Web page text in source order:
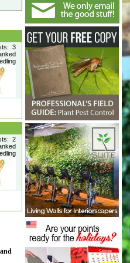
3
2